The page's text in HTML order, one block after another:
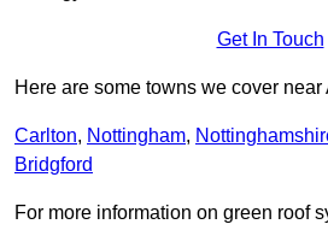
Get In Touch
Here are some towns we cover
Carlton, Nottingham,
Bridgford
For more information on green roof